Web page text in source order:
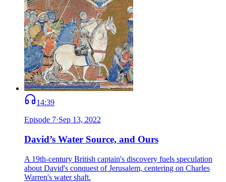
14:39
Episode 7·Sep 13, 2022
David’s Water Source, and Ours
A 19th-century British captain's discovery fuels speculation
about David's conquest of Jerusalem, centering on Charles
Warren's water shaft.